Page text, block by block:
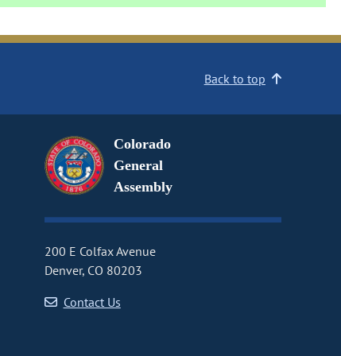
Back to top
Colorado
General
Assembly
200 E Colfax Avenue
Denver, CO 80203
Contact Us